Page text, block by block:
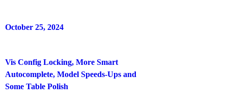
October 25, 2024
Vis Config Locking, More Smart
Autocomplete, Model Speeds-Ups and
Some Table Polish